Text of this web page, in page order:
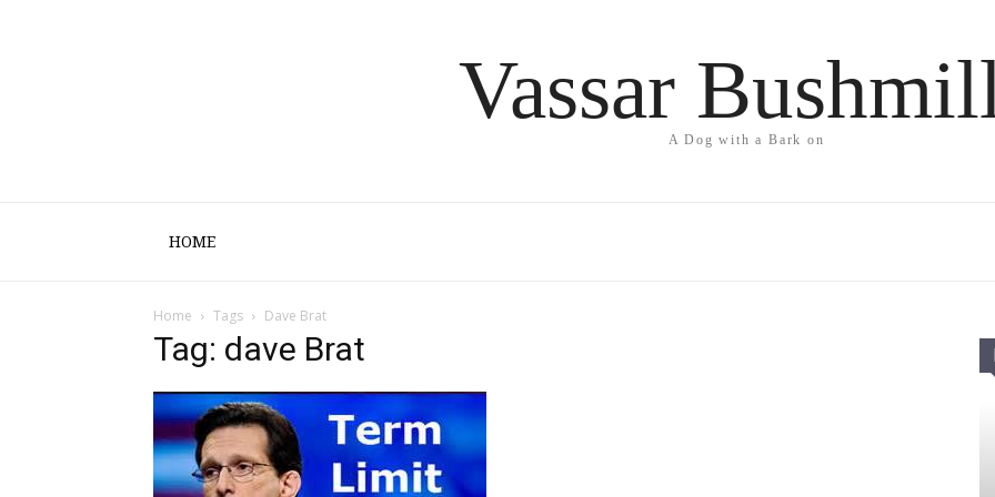
Vassar
A Dog with a Bark on
HOME
Home Tags Dave Brat
Tag: dave Brat